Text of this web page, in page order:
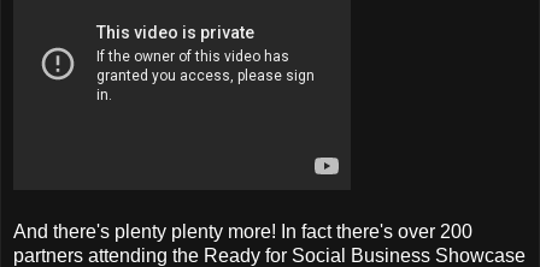
And there's plenty plenty more! In fact there's over 200
partners attending the Ready for Social Business Showcase